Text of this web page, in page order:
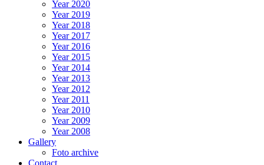
Year 2020
Year 2019
Year 2018
Year 2017
Year 2016
Year 2015
Year 2014
Year 2013
Year 2012
Year 2011
Year 2010
Year 2009
Year 2008
Gallery
Foto archive
Contact